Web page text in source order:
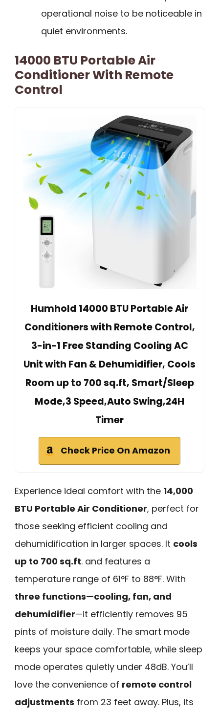
operational noise to be noticeable in
quiet environments.
14000 BTU Portable Air
Conditioner With Remote
Control
Humhold 14000 BTU Portable Air
Conditioners with Remote Control,
3-in-1 Free Standing Cooling AC
Unit with Fan & Dehumidifier, Cools
Room up to 700 sq.ft, Smart/Sleep
Mode,3 Speed,Auto Swing,24H
Timer
Check Price On Amazon
Experience ideal comfort with the 14,000
BTU Portable Air Conditioner, perfect for
those seeking efficient cooling and
dehumidification in larger spaces. It cools
up to 700 sq.ft. and features a
temperature range of 61°F to 88°F. With
three functions—cooling, fan, and
dehumidifier—it efficiently removes 95
pints of moisture daily. The smart mode
keeps your space comfortable, while sleep
mode operates quietly under 48dB. You’ll
love the convenience of remote control
adjustments from 23 feet away. Plus, its